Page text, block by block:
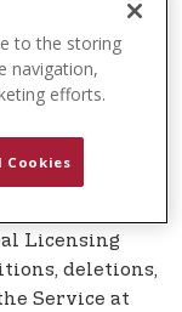
Inc. be
action of
out of or
Licensing
deletions,
Service at
to the storing
navigation,
efforts.
Cookies